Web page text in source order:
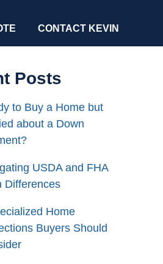
CONTACT KEVIN
Posts
to Buy a Home but
about a Down
USDA and FHA
Differences
Home
Buyers Should